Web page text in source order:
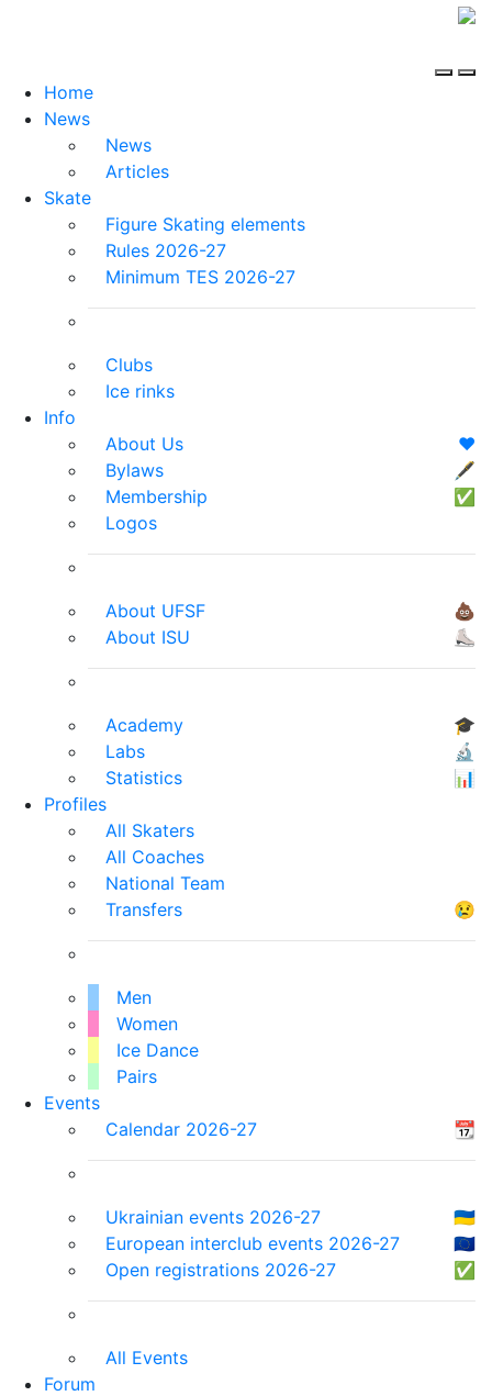
Home
News
News
Articles
Skate
Figure Skating elements
Rules 2026-27
Minimum TES 2026-27
Clubs
Ice rinks
Info
About Us
❤️
Bylaws
🖋
Membership
✅
Logos
About UFSF
💩
About ISU
⛸
Academy
🎓
Labs
🔬
Statistics
📊
Profiles
All Skaters
All Coaches
National Team
Transfers
😢
Men
Women
Ice Dance
Pairs
Events
Calendar 2026-27
📆
Ukrainian events 2026-27
🇺🇦
European interclub events 2026-27
🇪🇺
Open registrations 2026-27
✅
All Events
Forum